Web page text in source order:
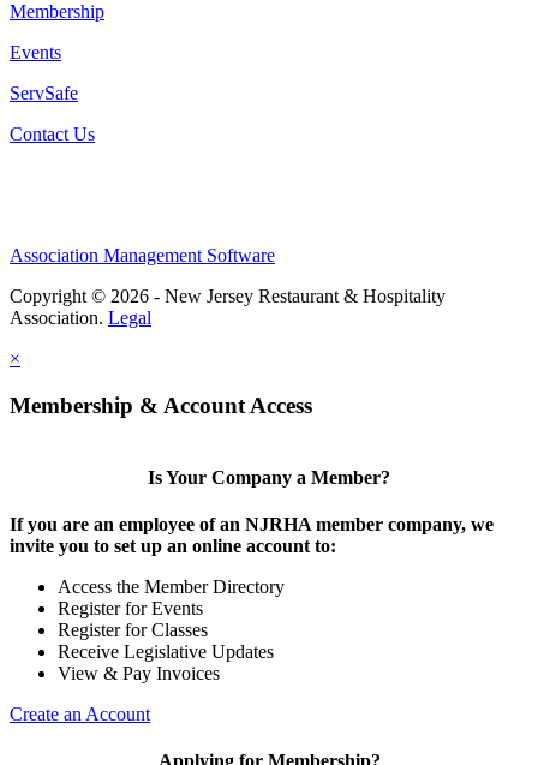
Membership
Events
ServSafe
Contact Us
Association Management Software
Copyright © 2026 - New Jersey Restaurant & Hospitality
Association. Legal
×
Membership & Account Access
Is Your Company a Member?
If you are an employee of an NJRHA member company, we
invite you to set up an online account to:
Access the Member Directory
Register for Events
Register for Classes
Receive Legislative Updates
View & Pay Invoices
Create an Account